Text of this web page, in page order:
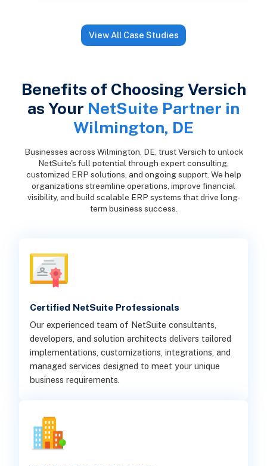
View All Case Studies
Benefits of Choosing Versich
as Your NetSuite Partner in
Wilmington, DE
Businesses across Wilmington, DE, trust Versich to unlock
NetSuite's full potential through expert consulting,
customized ERP solutions, and ongoing support. We help
organizations streamline operations, improve financial
visibility, and build scalable ERP systems that drive long-
term business success.
Certified NetSuite Professionals
Our experienced team of NetSuite consultants,
developers, and solution architects delivers tailored
implementations, customizations, integrations, and
managed services designed to meet your unique
business requirements.